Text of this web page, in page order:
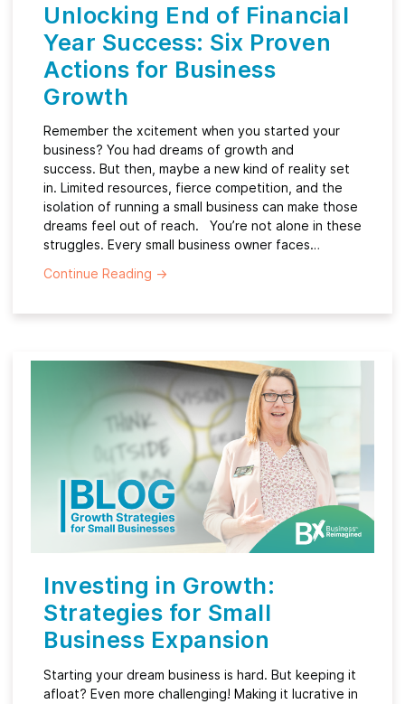
Unlocking End of Financial
Year Success: Six Proven
Actions for Business
Growth
Remember the xcitement when you started your
business? You had dreams of growth and
success. But then, maybe a new kind of reality set
in. Limited resources, fierce competition, and the
isolation of running a small business can make those
dreams feel out of reach. You’re not alone in these
struggles. Every small business owner faces…
Continue Reading →
Investing in Growth:
Strategies for Small
Business Expansion
Starting your dream business is hard. But keeping it
afloat? Even more challenging! Making it lucrative in